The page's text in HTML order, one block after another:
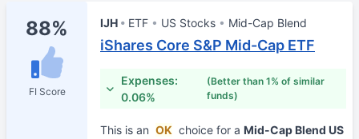
88%
FI Score
IJH ETF US Stocks Mid-Cap Blend
iShares Core S&P Mid-Cap ETF
Expenses:
0.06%
(Better than 1% of similar
funds)
This is an OK choice for a Mid-Cap Blend US